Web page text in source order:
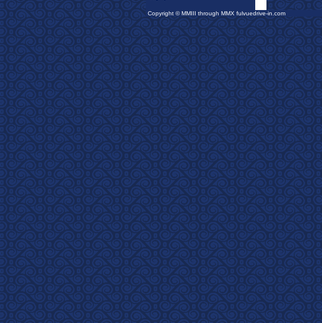
Copyright © MMIII through MMX fulvuedrive-in.com